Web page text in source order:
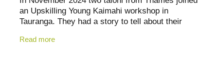
Otago
Southland
an Upskilling Young Kaimahi workshop in
Tauranga. They had a story to tell about their
glorious day in
Read more